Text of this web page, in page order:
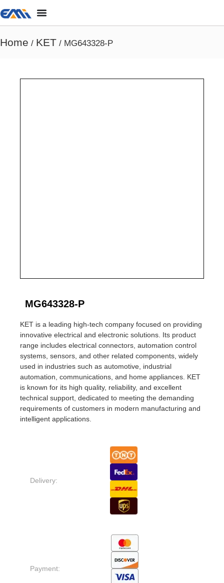
Home / KET / MG643328-P
MG643328-P
KET is a leading high-tech company focused on providing
innovative electrical and electronic solutions. Its product
range includes electrical connectors, automation control
systems, sensors, and other related components, widely
used in industries such as automotive, industrial
automation, communications, and home appliances. KET
is known for its high quality, reliability, and excellent
technical support, dedicated to meeting the demanding
requirements of customers in modern manufacturing and
intelligent applications.
Delivery:
Payment: